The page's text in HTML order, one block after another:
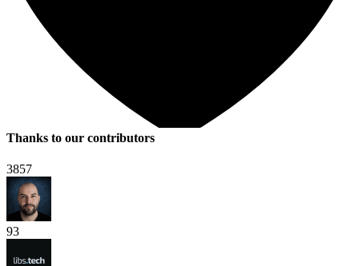
Thanks to our contributors
3857
93